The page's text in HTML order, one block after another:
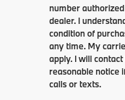
number
dealer. I
condition of
any time. My
apply. I will
reasonable notice
calls or texts.